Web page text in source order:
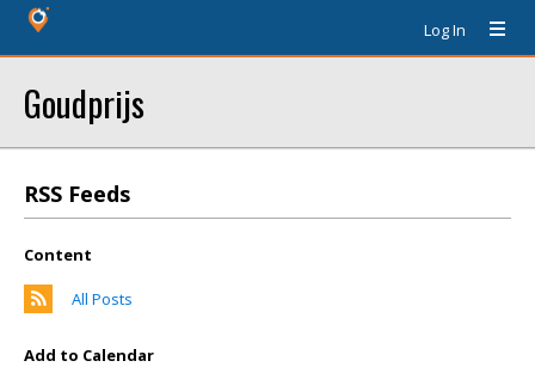
Log In
Goudprijs
RSS Feeds
Content
All Posts
Add to Calendar